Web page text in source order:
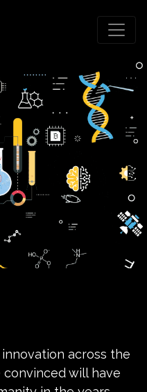
across the
will have